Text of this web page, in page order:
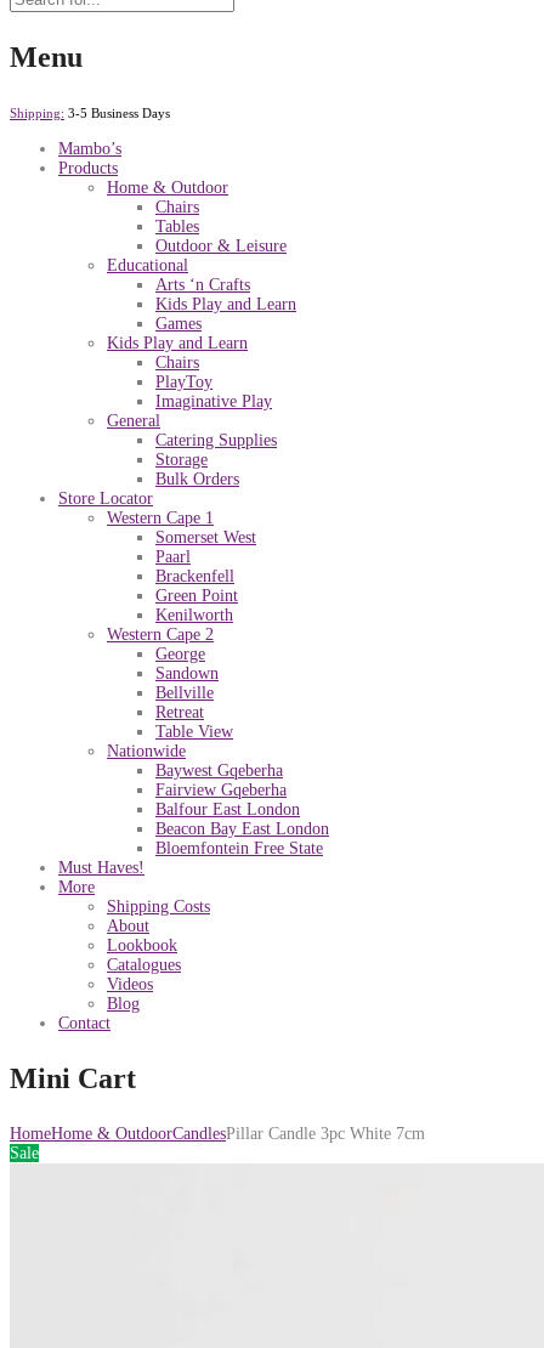
Menu
Shipping: 3-5 Business Days
Mambo’s
Products
Home & Outdoor
Chairs
Tables
Outdoor & Leisure
Educational
Arts ‘n Crafts
Kids Play and Learn
Games
Kids Play and Learn
Chairs
PlayToy
Imaginative Play
General
Catering Supplies
Storage
Bulk Orders
Store Locator
Western Cape 1
Somerset West
Paarl
Brackenfell
Green Point
Kenilworth
Western Cape 2
George
Sandown
Bellville
Retreat
Table View
Nationwide
Baywest Gqeberha
Fairview Gqeberha
Balfour East London
Beacon Bay East London
Bloemfontein Free State
Must Haves!
More
Shipping Costs
About
Lookbook
Catalogues
Videos
Blog
Contact
Mini Cart
HomeHome & OutdoorCandlesPillar Candle 3pc White 7cm
Sale